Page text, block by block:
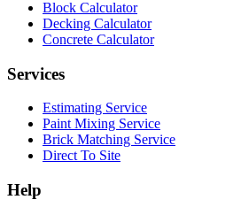
Block Calculator
Decking Calculator
Concrete Calculator
Services
Estimating Service
Paint Mixing Service
Brick Matching Service
Direct To Site
Help